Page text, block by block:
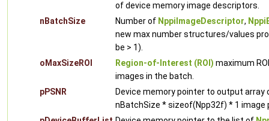
of device memory image descriptors.
nBatchSize
Number of NppiImageDescriptor,
new max number structures/values
be > 1).
oMaxSizeROI
Region-of-Interest (ROI) maximum
images in the batch.
pPSNR
Device memory pointer to output array
nBatchSize * sizeof(Npp32f) * 1 image